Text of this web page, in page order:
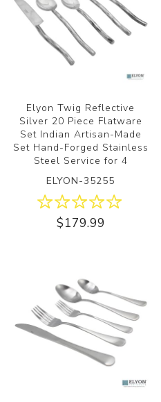
Elyon Twig Reflective
Silver 20 Piece Flatware
Set Indian Artisan-Made
Set Hand-Forged Stainless
Steel Service for 4
ELYON-35255
$179.99